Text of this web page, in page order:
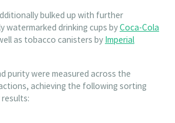
bulked up with further
watermarked drinking cups byCoca-Cola
as tobacco canisters by Imperial
purity were measured across the
achieving the following sorting